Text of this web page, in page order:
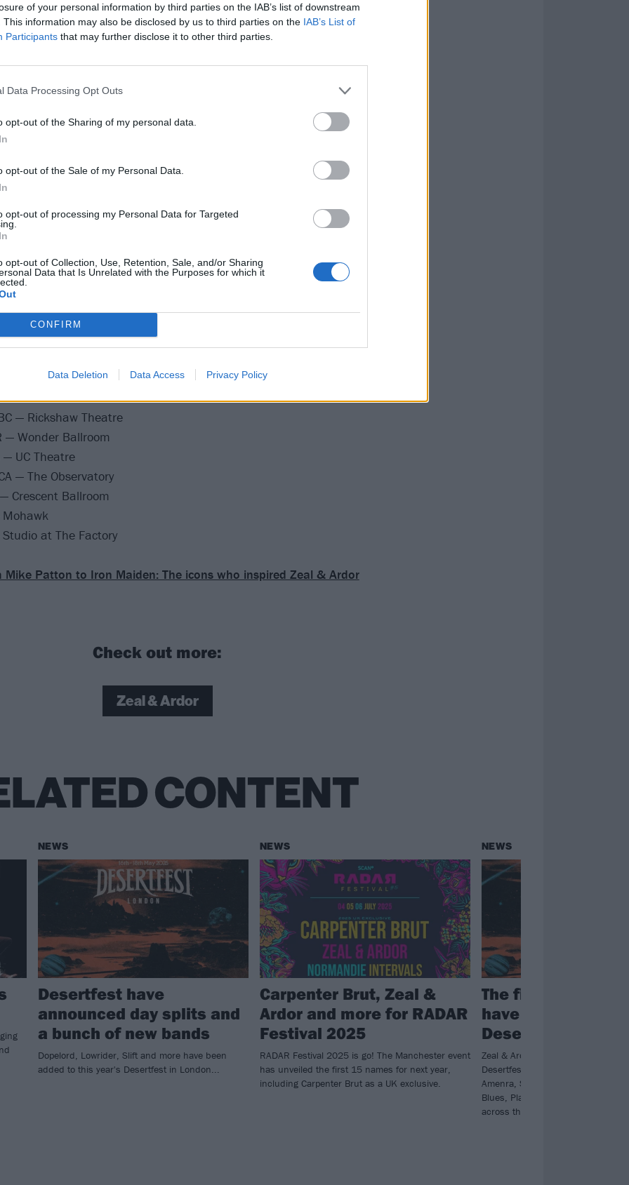
of your personal information by third parties on the IAB’s list of downstream
This information may also be disclosed by us to third parties on the IAB’s List of
Participants that may further disclose it to other third parties.
Data Processing Opt Outs
opt-out of the Sharing of my personal data.
opt-out of the Sale of my Personal Data.
opt-out of processing my Personal Data for Targeted
opt-out of Collection, Use, Retention, Sale, and/or Sharing
Data that Is Unrelated with the Purposes for which it
CONFIRM
Data Deletion Data Access Privacy Policy
the following newly-announced North American dates:
— Le Poisson Rouge
Brighton Music Hall
Opera House
Mr. Smalls Theatre
— The Vogue
Hall
— Varsity Theater
UT — Urban Lounge
Showbox
— Rickshaw Theatre
— Wonder Ballroom
— UC Theatre
— The Observatory
Crescent Ballroom
at The Factory
Mike Patton to Iron Maiden: The icons who inspired Zeal & Ardor
Check out more:
Zeal & Ardor
CONTENT
NEWS
Desertfest have
announced day splits and
a bunch of new bands
Dopelord, Lowrider, Slift and more have been
added to this year's Desertfest in London...
NEWS
Carpenter Brut, Zeal &
Ardor and more for RADAR
Festival 2025
RADAR Festival 2025 is go! The Manchester event
has unveiled the first 15 names for next year,
including Carpenter Brut as a UK exclusive.
NEWS
The first wave of
have been
Desertfest
Zeal & Ardor and Elder are set to
Desertfest 2025, while elsewhere
Amenra, Stoned Jesus, The Devil
Blues, Planet Of Zeus and more
across the Camden weekender.